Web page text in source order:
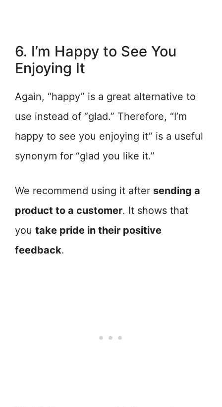
6. I’m Happy to See You
Enjoying It
Again, “happy” is a great alternative to
use instead of “glad.” Therefore, “I’m
happy to see you enjoying it” is a useful
synonym for “glad you like it.”
We recommend using it after sending a
product to a customer. It shows that
you take pride in their positive
feedback.